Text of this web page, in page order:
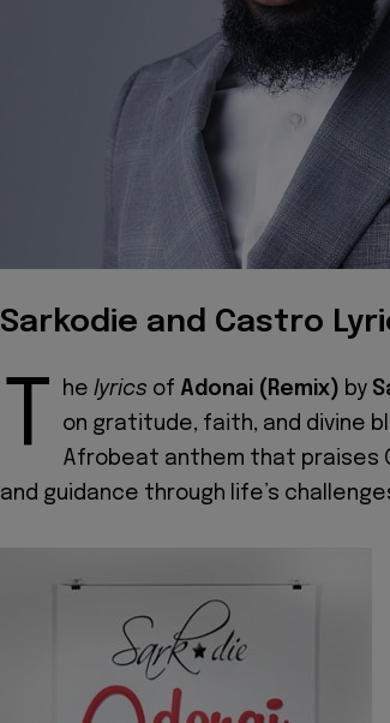
Sarkodie and Castro
T he lyrics of Adonai (Remix) by
on gratitude, faith, and divine
Afrobeat anthem that praises
and guidance through life’s